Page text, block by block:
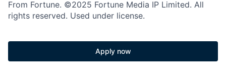
From Fortune. ©2025 Fortune Media IP Limited. All
rights reserved. Used under license.
Apply now